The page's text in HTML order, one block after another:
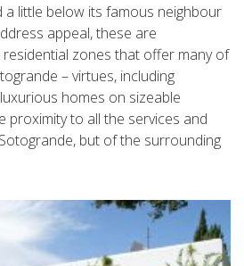
a little below its famous neighbour
appeal, these are
zones that offer many of
– virtues, including
homes on sizeable
proximity to all the services and
but of the surrounding